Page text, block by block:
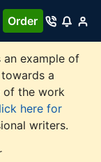
Order
an example of
a
of the work
here for
writers.